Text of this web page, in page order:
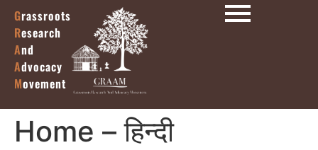
Grassroots
Research
And
Advocacy
Movement
Home – हिन्दी